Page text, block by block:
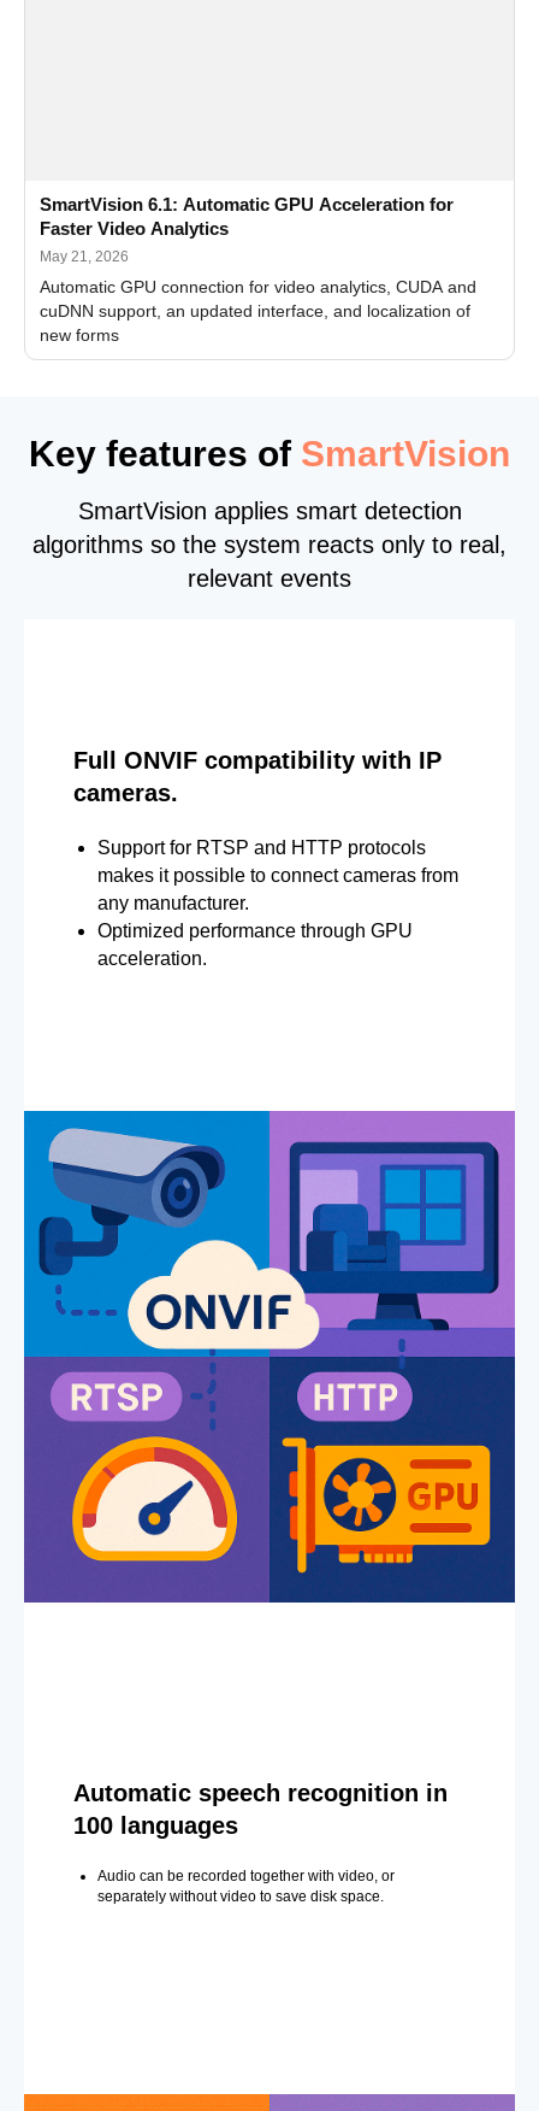
SmartVision 6.1: Automatic GPU Acceleration for
Faster Video Analytics
May 21, 2026
Automatic GPU connection for video analytics, CUDA and
cuDNN support, an updated interface, and localization of
new forms
Key features of SmartVision
SmartVision applies smart detection
algorithms so the system reacts only to real,
relevant events
Full ONVIF compatibility with IP
cameras.
Support for RTSP and HTTP protocols
makes it possible to connect cameras from
any manufacturer.
Optimized performance through GPU
acceleration.
Automatic speech recognition in
100 languages
Audio can be recorded together with video, or
separately without video to save disk space.